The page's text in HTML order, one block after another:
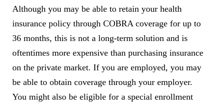
Although you may be able to retain your health
insurance policy through COBRA coverage for up to
36 months, this is not a long-term solution and is
oftentimes more expensive than purchasing insurance
on the private market. If you are employed, you may
be able to obtain coverage through your employer.
You might also be eligible for a special enrollment